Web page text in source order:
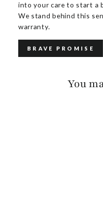
into your care to start a
We stand behind this
warranty.
BRAVE PROMISE
You